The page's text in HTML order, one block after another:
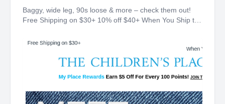
Baggy, wide leg, 90s loose & more – check them out!
Free Shipping on $30+ 10% off $40+ When You Ship to
Off For Every 100 Points! JOIN TODAY